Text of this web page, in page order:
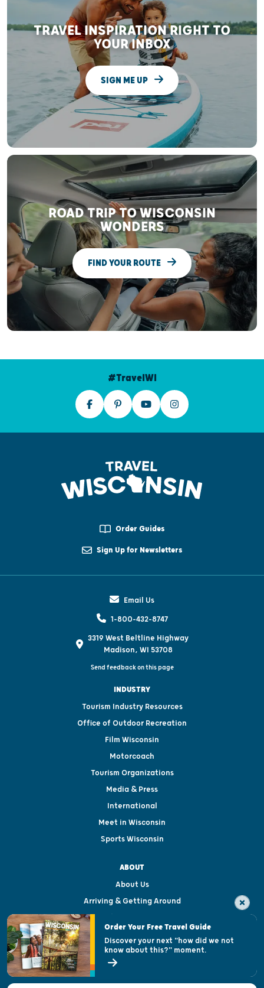
TRAVEL INSPIRATION RIGHT TO
YOUR INBOX
SIGN ME UP
ROAD TRIP TO WISCONSIN
WONDERS
FIND YOUR ROUTE
#TravelWI
Order Guides
Sign Up for Newsletters
Email Us
1-800-432-8747
3319 West Beltline Highway
Madison, WI 53708
Send feedback on this page
INDUSTRY
Tourism Industry Resources
Office of Outdoor Recreation
Film Wisconsin
Motorcoach
Tourism Organizations
Media & Press
International
Meet in Wisconsin
Sports Wisconsin
ABOUT
About Us
Arriving & Getting Around
Visitor & Welcome Centers
Open Records Request
State of Wisconsin
Order Your Free Travel Guide
Discover your next "how did we not
know about this?" moment.